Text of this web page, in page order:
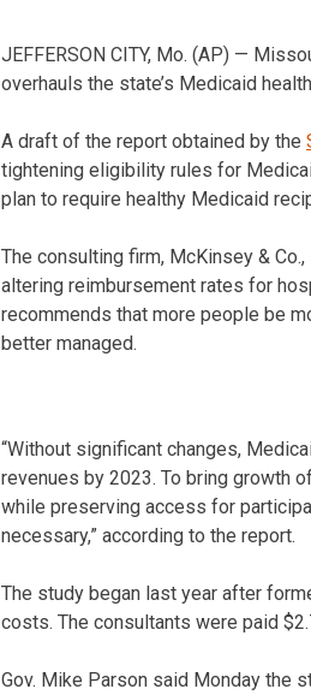
JEFFERSON CITY, Mo. (AP) —
overhauls the state’s Medicaid
A draft of the report obtained by the
tightening eligibility rules for
plan to require healthy Medicaid
The consulting firm, McKinsey &
altering reimbursement rates for
recommends that more people be
better managed.
“Without significant changes,
revenues by 2023. To bring growth
while preserving access for
necessary,” according to the report.
The study began last year after
costs. The consultants were paid
Gov. Mike Parson said Monday the